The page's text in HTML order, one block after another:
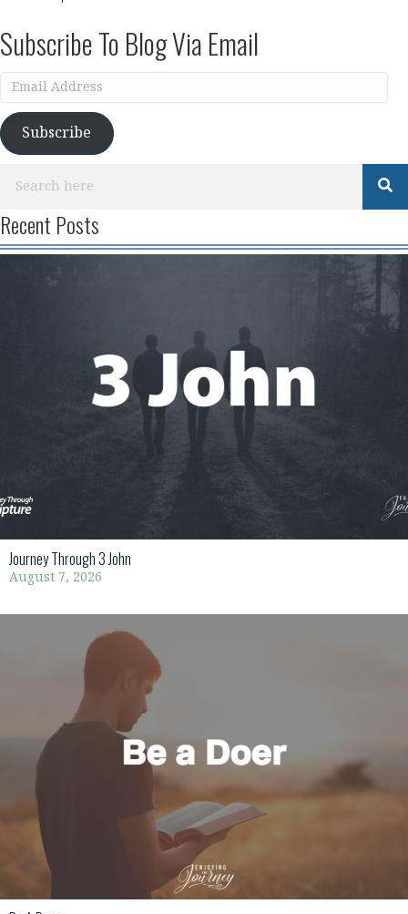
Subscribe To Blog Via Email
Email
Subscribe
Recent Posts
Journey Through 3 John
August 7, 2026